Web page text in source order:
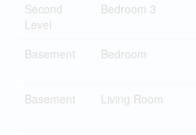
Second
Level
Bedroom 3
Basement
Bedroom
Basement
Living Room